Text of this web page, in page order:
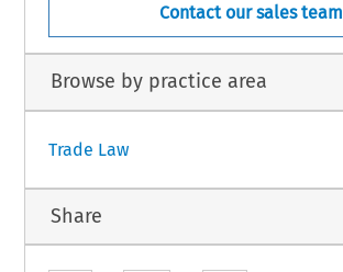
Contact our sales team
Browse by practice area
Trade Law
Share